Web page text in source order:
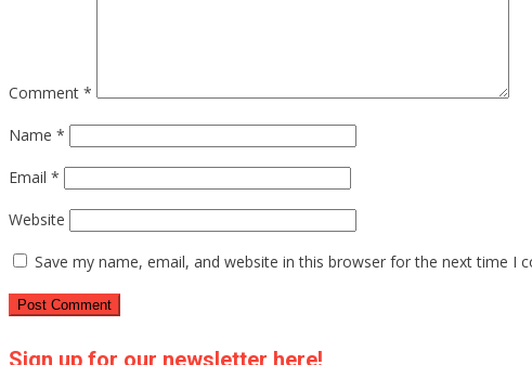
Comment *
Name *
Email *
Website
Save my name, email, and website in this browser for the next time I
Sign up for our newsletter here!